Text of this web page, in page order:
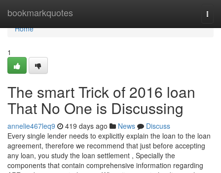
bookmarkquotes
Home
Home
1
The smart Trick of 2016 loan
That No One is Discussing
annelie467leq9 419 days ago News
Discuss
Every single lender needs to explicitly explain the loan to the loan
agreement, therefore we recommend that just before accepting
any loan, you study the loan settlement , Specially the
components that contain comprehensive information regarding